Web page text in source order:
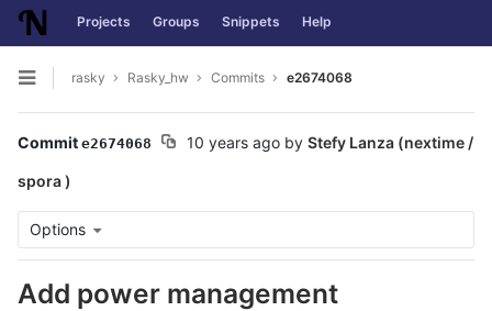
Skip to content
Projects Groups Snippets Help
Open sidebar
rasky Rasky_hw Commits e2674068
Commit e2674068 10 years ago by Stefy Lanza (nextime /
spora )
Options
Add power management